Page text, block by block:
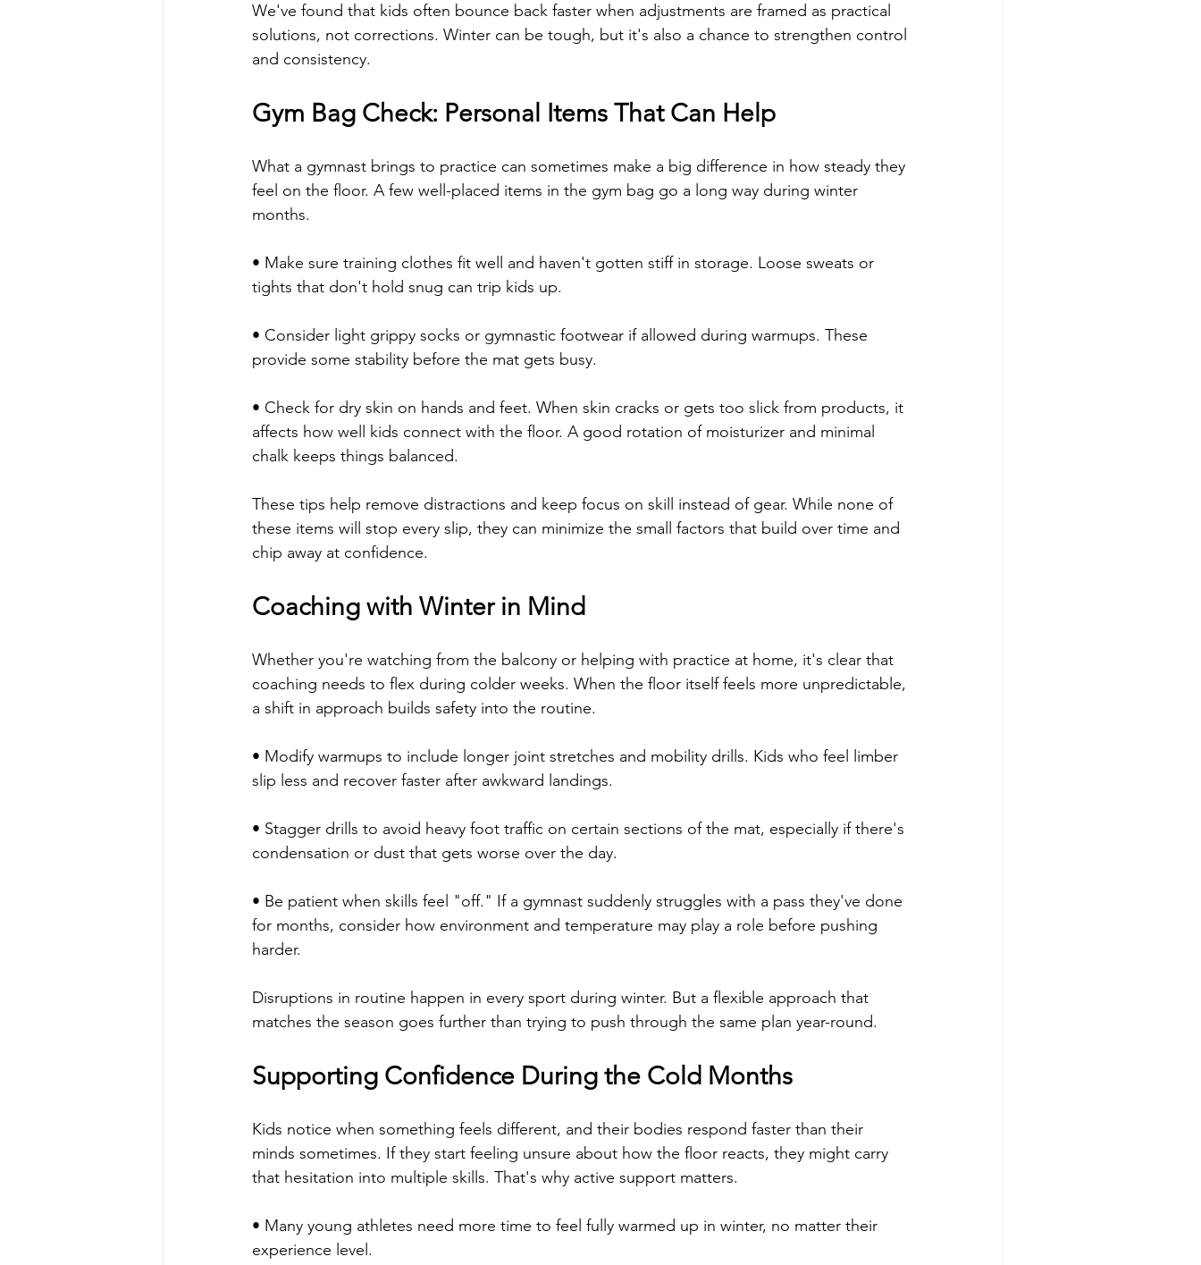
We've found that kids often bounce back faster when adjustments are framed as practical
solutions, not corrections. Winter can be tough, but it's also a chance to strengthen control
and consistency.
Gym Bag Check: Personal Items That Can Help
What a gymnast brings to practice can sometimes make a big difference in how steady they
feel on the floor. A few well-placed items in the gym bag go a long way during winter
months.
• Make sure training clothes fit well and haven't gotten stiff in storage. Loose sweats or
tights that don't hold snug can trip kids up.
• Consider light grippy socks or gymnastic footwear if allowed during warmups. These
provide some stability before the mat gets busy.
• Check for dry skin on hands and feet. When skin cracks or gets too slick from products, it
affects how well kids connect with the floor. A good rotation of moisturizer and minimal
chalk keeps things balanced.
These tips help remove distractions and keep focus on skill instead of gear. While none of
these items will stop every slip, they can minimize the small factors that build over time and
chip away at confidence.
Coaching with Winter in Mind
Whether you're watching from the balcony or helping with practice at home, it's clear that
coaching needs to flex during colder weeks. When the floor itself feels more unpredictable,
a shift in approach builds safety into the routine.
• Modify warmups to include longer joint stretches and mobility drills. Kids who feel limber
slip less and recover faster after awkward landings.
• Stagger drills to avoid heavy foot traffic on certain sections of the mat, especially if there's
condensation or dust that gets worse over the day.
• Be patient when skills feel "off." If a gymnast suddenly struggles with a pass they've done
for months, consider how environment and temperature may play a role before pushing
harder.
Disruptions in routine happen in every sport during winter. But a flexible approach that
matches the season goes further than trying to push through the same plan year-round.
Supporting Confidence During the Cold Months
Kids notice when something feels different, and their bodies respond faster than their
minds sometimes. If they start feeling unsure about how the floor reacts, they might carry
that hesitation into multiple skills. That's why active support matters.
• Many young athletes need more time to feel fully warmed up in winter, no matter their
experience level.